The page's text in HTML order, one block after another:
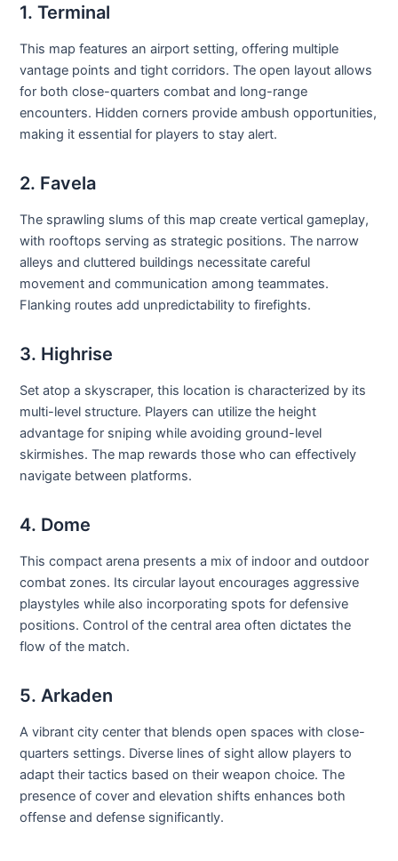
1. Terminal
This map features an airport setting, offering multiple
vantage points and tight corridors. The open layout allows
for both close-quarters combat and long-range
encounters. Hidden corners provide ambush opportunities,
making it essential for players to stay alert.
2. Favela
The sprawling slums of this map create vertical gameplay,
with rooftops serving as strategic positions. The narrow
alleys and cluttered buildings necessitate careful
movement and communication among teammates.
Flanking routes add unpredictability to firefights.
3. Highrise
Set atop a skyscraper, this location is characterized by its
multi-level structure. Players can utilize the height
advantage for sniping while avoiding ground-level
skirmishes. The map rewards those who can effectively
navigate between platforms.
4. Dome
This compact arena presents a mix of indoor and outdoor
combat zones. Its circular layout encourages aggressive
playstyles while also incorporating spots for defensive
positions. Control of the central area often dictates the
flow of the match.
5. Arkaden
A vibrant city center that blends open spaces with close-
quarters settings. Diverse lines of sight allow players to
adapt their tactics based on their weapon choice. The
presence of cover and elevation shifts enhances both
offense and defense significantly.